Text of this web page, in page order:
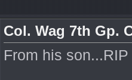
Col. Wag 7th Gp.
From his